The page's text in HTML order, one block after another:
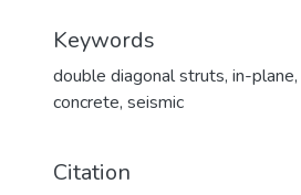
Keywords
double diagonal struts, in-plane,
concrete, seismic
Citation